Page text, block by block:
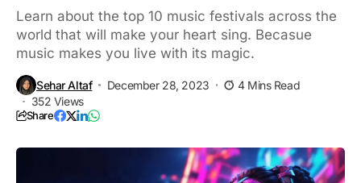
Learn about the top 10 music festivals across the
world that will make your heart sing. Becasue
music makes you live with its magic.
Sehar Altaf December 28, 2023
4 Mins Read
352 Views
Share